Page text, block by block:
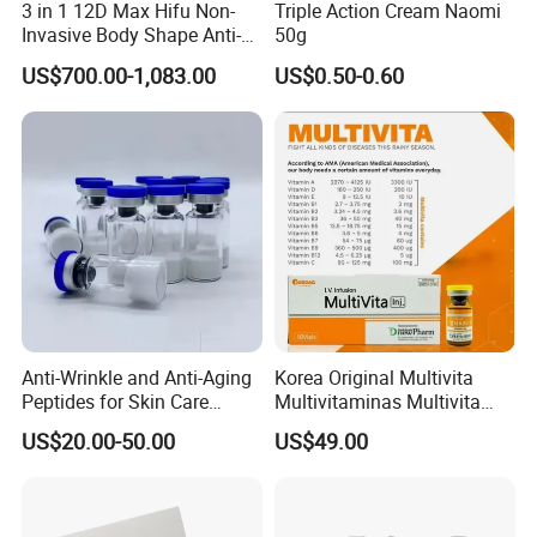
We act as your local product team in China,
making sourcing and customization easier and
safer.
3 in 1 12D Max Hifu Non-
Invasive Body Shape Anti-
Aging Skin Tightening 12D
for Face
US$700.00-1,083.00
Triple Action Cream Naomi
50g
US$0.50-0.60
Anti-Wrinkle and Anti-Aging
Peptides for Skin Care
Custom Peptide Available
US$20.00-50.00
Korea Original Multivita
Multivitaminas Multivita
Complejo De Vitaminas
Biotina a E B1 B2 B3 B5 B6
US$49.00